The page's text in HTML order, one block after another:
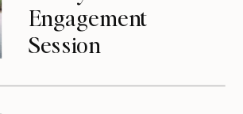
Engagement
Session